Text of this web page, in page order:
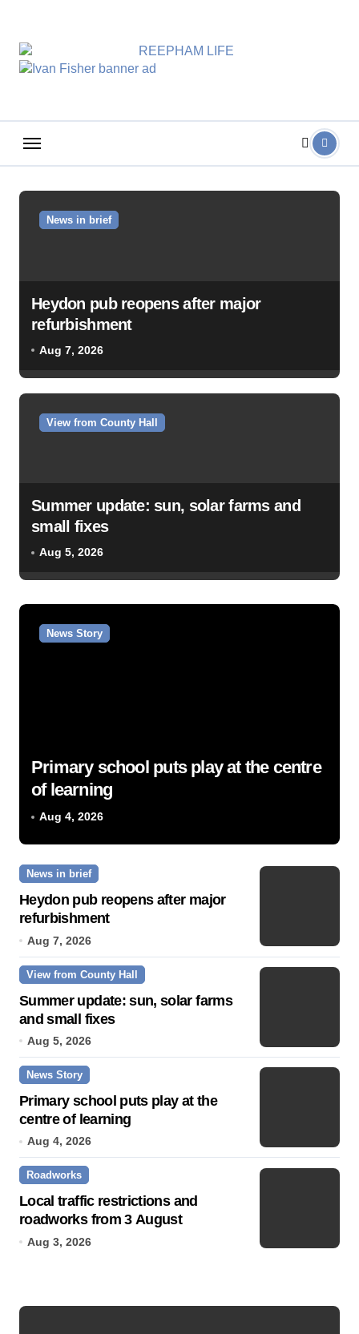
content
News in brief
Heydon pub reopens after major
refurbishment
Aug 7, 2026
View from County Hall
Summer update: sun, solar farms and
small fixes
Aug 5, 2026
News Story
Primary school puts play at the centre
of learning
Aug 4, 2026
News in brief
Heydon pub reopens after major
refurbishment
Aug 7, 2026
View from County Hall
Summer update: sun, solar farms
and small fixes
Aug 5, 2026
News Story
Primary school puts play at the
centre of learning
Aug 4, 2026
Roadworks
Local traffic restrictions and
roadworks from 3 August
Aug 3, 2026